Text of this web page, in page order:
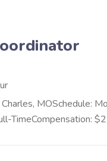
MOSchedule:
TimeCompensation: